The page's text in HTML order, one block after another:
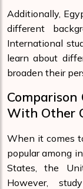
Additionally,
different
International
learn about
broaden their
With Other
When it comes
popular among
States, the
However,